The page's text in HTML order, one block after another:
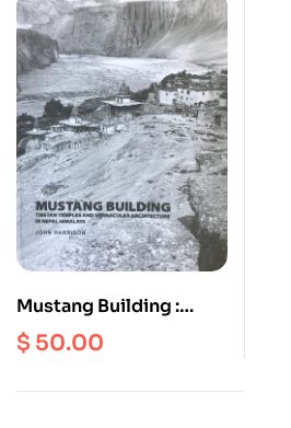
Mustang Building :
Tibetan Temples And
Vernacular
$ 50.00